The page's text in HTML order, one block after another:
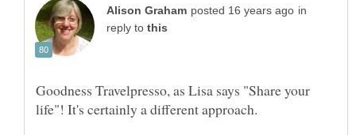
in
reply to
Goodness Travelpresso, as Lisa says "Share your